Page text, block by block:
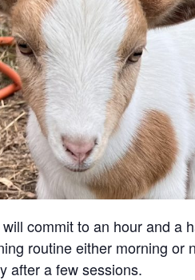
commit to an hour and a
routine either morning
after a few sessions.